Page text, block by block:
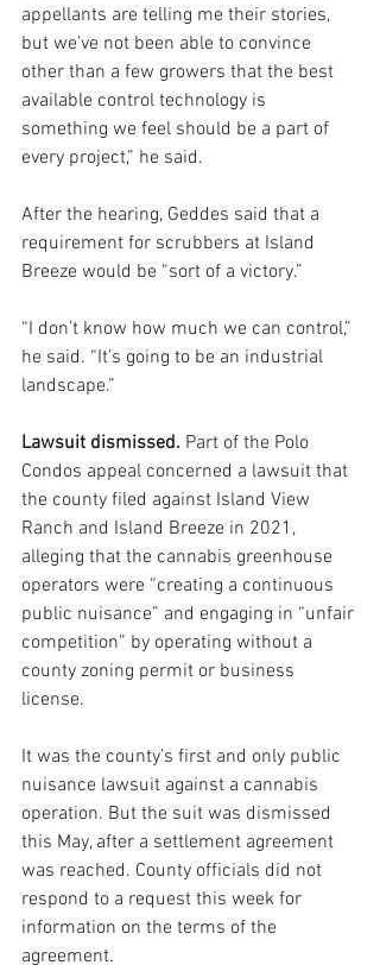
appellants are telling me their stories,
but we’ve not been able to convince
other than a few growers that the best
available control technology is
something we feel should be a part of
every project,” he said.
After the hearing, Geddes said that a
requirement for scrubbers at Island
Breeze would be “sort of a victory.”
“I don’t know how much we can control,”
he said. “It’s going to be an industrial
landscape.”
Lawsuit dismissed. Part of the Polo
Condos appeal concerned a lawsuit that
the county filed against Island View
Ranch and Island Breeze in 2021,
alleging that the cannabis greenhouse
operators were “creating a continuous
public nuisance” and engaging in “unfair
competition” by operating without a
county zoning permit or business
license.
It was the county’s first and only public
nuisance lawsuit against a cannabis
operation. But the suit was dismissed
this May, after a settlement agreement
was reached. County officials did not
respond to a request this week for
information on the terms of the
agreement.